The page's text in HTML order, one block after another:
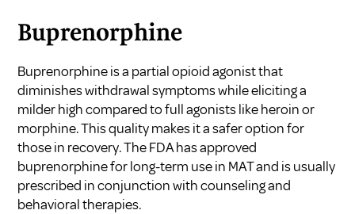
Buprenorphine
Buprenorphine is a partial opioid agonist that
diminishes withdrawal symptoms while eliciting a
milder high compared to full agonists like heroin or
morphine. This quality makes it a safer option for
those in recovery. The FDA has approved
buprenorphine for long-term use in MAT and is usually
prescribed in conjunction with counseling and
behavioral therapies.